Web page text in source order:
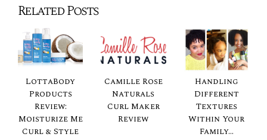
Related Posts
LottaBody
Products
Review:
Moisturize Me
Curl & Style
Camille Rose
Naturals
Curl Maker
Review
Handling
Different
Textures
Within Your
Family...